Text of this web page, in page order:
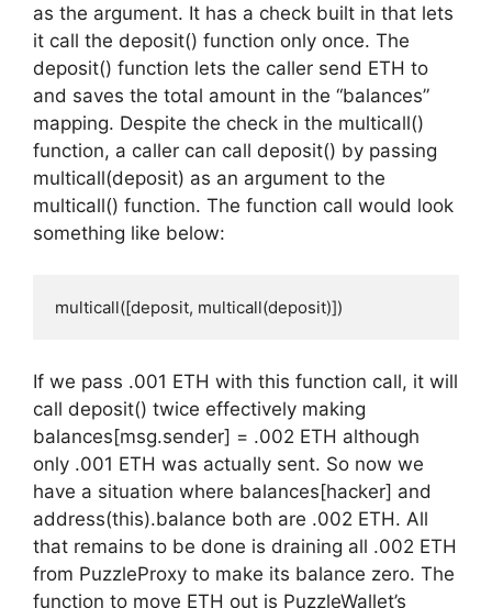
as the argument. It has a check built in that lets
it call the deposit() function only once. The
deposit() function lets the caller send ETH to
and saves the total amount in the “balances”
mapping. Despite the check in the multicall()
function, a caller can call deposit() by passing
multicall(deposit) as an argument to the
multicall() function. The function call would look
something like below:
multicall([deposit, multicall(deposit)])
If we pass .001 ETH with this function call, it will
call deposit() twice effectively making
balances[msg.sender] = .002 ETH although
only .001 ETH was actually sent. So now we
have a situation where balances[hacker] and
address(this).balance both are .002 ETH. All
that remains to be done is draining all .002 ETH
from PuzzleProxy to make its balance zero. The
function to move ETH out is PuzzleWallet’s